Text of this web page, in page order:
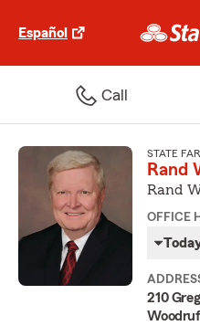
Español
Call
STATE
Rand
Rand
OFFICE
210